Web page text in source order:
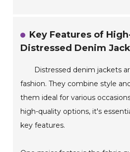
Key Features of
Distressed Denim
Distressed denim jackets
fashion. They combine style
them ideal for various
high-quality options, it's
key features.